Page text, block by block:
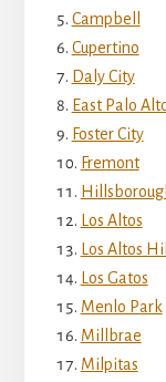
Campbell
Cupertino
Daly City
East Palo
Foster City
Fremont
Los Altos
Los Altos
Los Gatos
Menlo Park
Millbrae
Milpitas